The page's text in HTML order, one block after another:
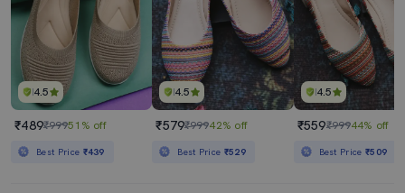
4.5
₹489₹99951% off
Best Price ₹439
4.5
₹579₹99942% off
Best Price ₹529
4.5
₹559₹99944% off
Best Price₹509